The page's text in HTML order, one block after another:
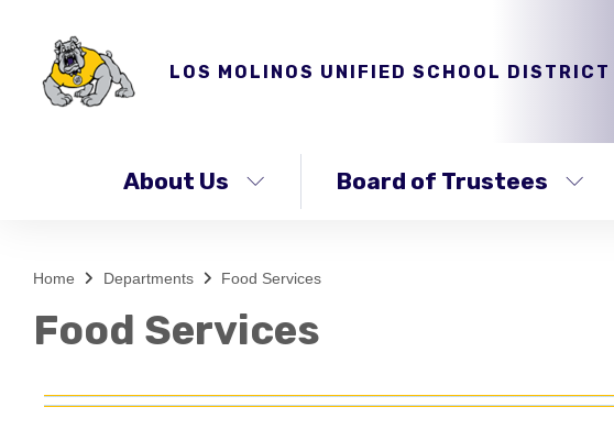
LOS MOLINOS UNIFIED SCHOOL DISTRICT
About Us Board of Trustees
Home Departments Food Services
Food Services